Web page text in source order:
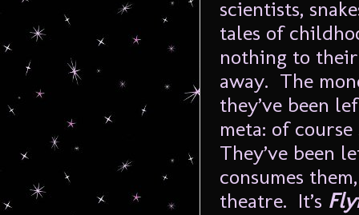
scientists,
tales of
nothing to
away. The
they’ve been
meta: of
They’ve been
consumes
theatre. It’s